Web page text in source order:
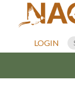
LOGIN